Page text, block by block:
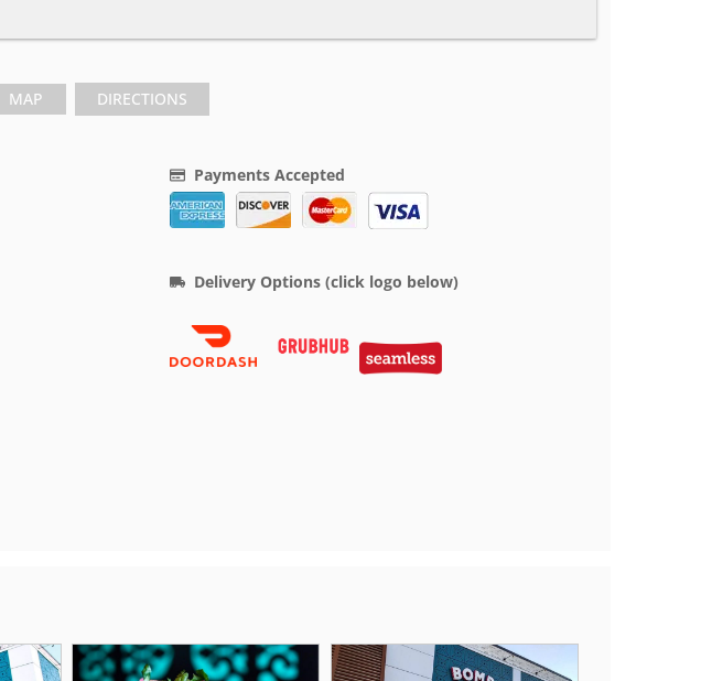
MAP DIRECTIONS
Payments Accepted
Delivery Options (click logo below)